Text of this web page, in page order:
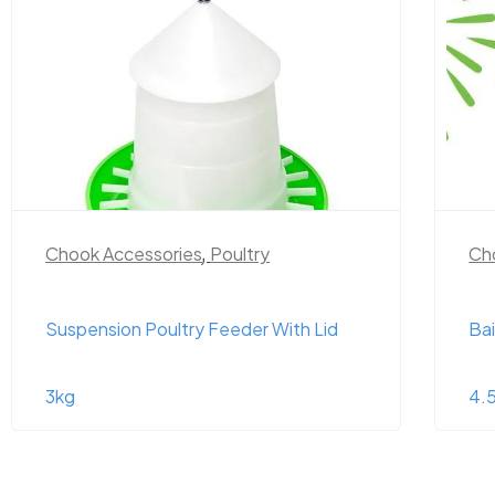
Chook Accessories,Poultry
Suspension Poultry Feeder With Lid
3kg